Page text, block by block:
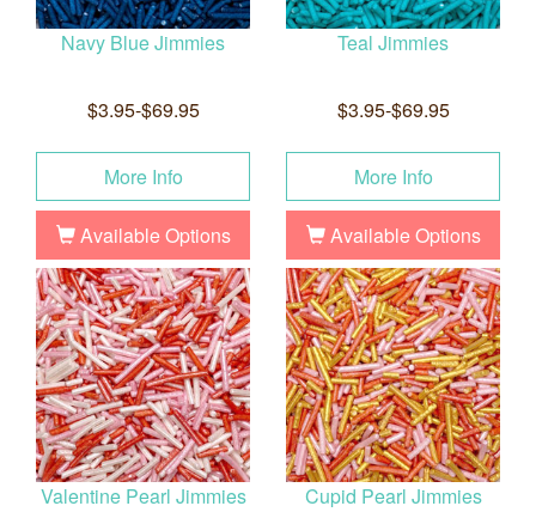
Navy Blue Jimmies
$3.95-$69.95
More Info
Available Options
Teal Jimmies
$3.95-$69.95
More Info
Available Options
Valentine Pearl Jimmies Cupid Pearl Jimmies